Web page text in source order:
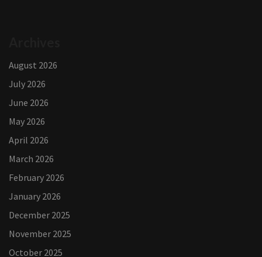
August 2026
July 2026
June 2026
May 2026
April 2026
March 2026
February 2026
January 2026
December 2025
November 2025
October 2025